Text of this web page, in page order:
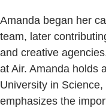
Amanda began her
team, later
and creative
at Air. Amanda holds
University in
emphasizes the